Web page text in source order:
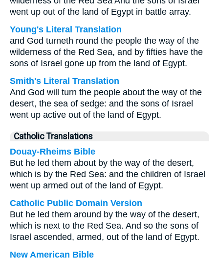
went up out of the land of Egypt in battle array.
Young's Literal Translation
and God turneth round the people the way of the
wilderness of the Red Sea, and by fifties have the
sons of Israel gone up from the land of Egypt.
Smith's Literal Translation
And God will turn the people about the way of the
desert, the sea of sedge: and the sons of Israel
went up active out of the land of Egypt.
Catholic Translations
Douay-Rheims Bible
But he led them about by the way of the desert,
which is by the Red Sea: and the children of Israel
went up armed out of the land of Egypt.
Catholic Public Domain Version
But he led them around by the way of the desert,
which is next to the Red Sea. And so the sons of
Israel ascended, armed, out of the land of Egypt.
New American Bible